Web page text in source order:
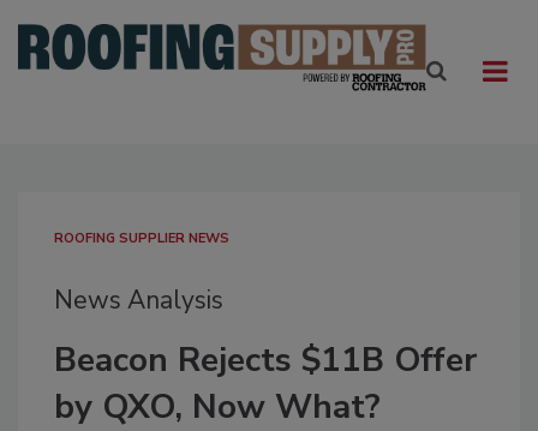
ROOFING SUPPLIER NEWS
News Analysis
Beacon Rejects $11B Offer
by QXO, Now What?